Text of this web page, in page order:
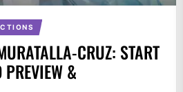
CRUZ: START
&